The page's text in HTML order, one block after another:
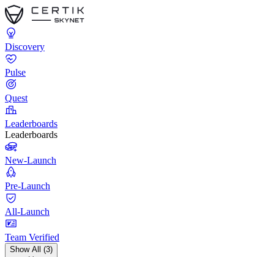
Discovery
Pulse
Quest
Leaderboards
Leaderboards
New-Launch
Pre-Launch
All-Launch
Team Verified
Show All (3)